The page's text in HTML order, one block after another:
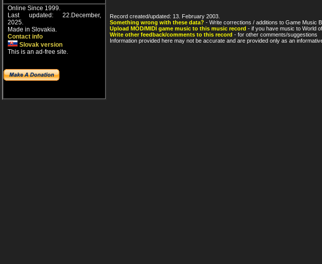
Online Since 1999.
Last updated: 22.December,
2025.
Made in Slovakia.
Contact info
Slovak version
This is an ad-free site.
Record created/updated: 13. February 2003.
Something wrong with these data? - Write corrections / additions to Game Music
Upload MOD/MIDI game music to this music record - if you have music to World
Write other feedback/comments to this record - for other comments/suggestions
Information provided here may not be accurate and are provided only as an